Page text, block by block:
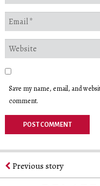
Save my name, email, and
comment.
Previous story